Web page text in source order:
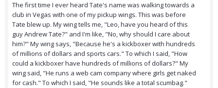
The first time I ever heard Tate's name was walking towards a
club in Vegas with one of my pickup wings. This was before
Tate blew up. My wing tells me, "Leo, have you heard of this
guy Andrew Tate?" and I'm like, "No, why should I care about
him?" My wing says, "Because he's a kickboxer with hundreds
of millions of dollars and sports cars." To which I said, "How
could a kickboxer have hundreds of millions of dollars?" My
wing said, "He runs a web cam company where girls get naked
for cash." To which I said, "He sounds like a total scumbag."